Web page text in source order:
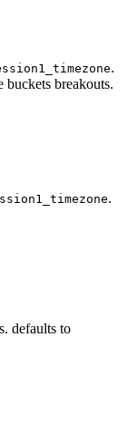
.
buckets breakouts.
.
defaults to